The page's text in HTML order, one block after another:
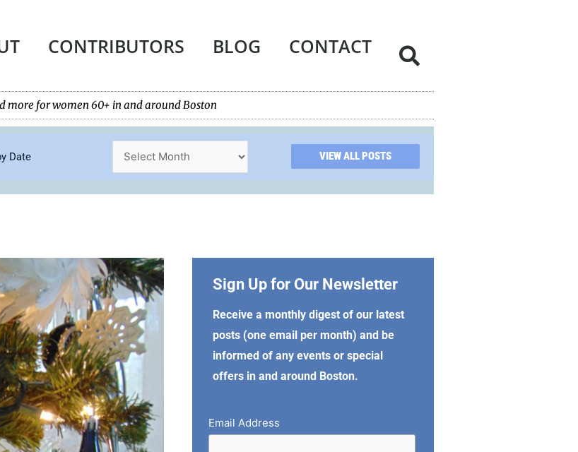
CONTRIBUTORS BLOG CONTACT
more for women 60+ in and around Boston
Date VIEW ALL POSTS
Sign Up for Our Newsletter
Receive a monthly digest of our latest
posts (one email per month) and be
informed of any events or special
offers in and around Boston.
Email Address